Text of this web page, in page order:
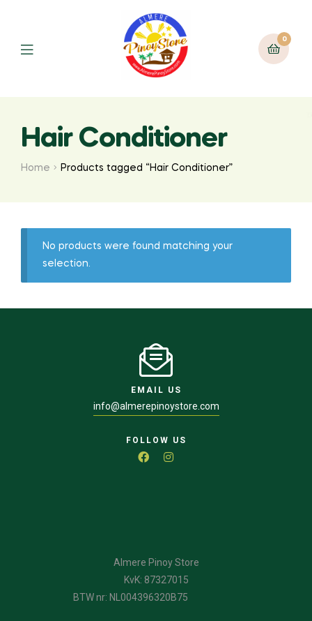
0
Hair Conditioner
Home Products tagged “Hair Conditioner”
No products were found matching your
selection.
EMAIL US
info@almerepinoystore.com
FOLLOW US
Almere Pinoy Store
KvK: 87327015
BTW nr: NL004396320B75